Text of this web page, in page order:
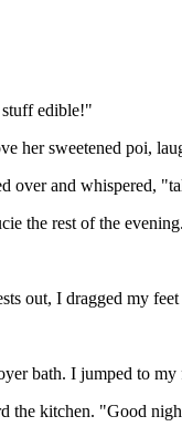
edible!"
her sweetened poi,
over and whispered,
the rest of the evening.
out, I dragged my
bath. I jumped to my
the kitchen. "Good